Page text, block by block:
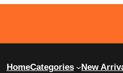
HomeCategories New